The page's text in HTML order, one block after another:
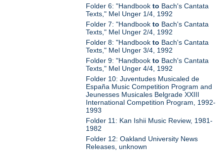
Folder 6: "Handbookto Bach's Cantata
Texts," Mel Unger 1/4, 1992
Folder 7: "Handbookto Bach's Cantata
Texts," Mel Unger 2/4, 1992
Folder 8: "Handbookto Bach's Cantata
Texts," Mel Unger 3/4, 1992
Folder 9: "Handbookto Bach's Cantata
Texts," Mel Unger 4/4, 1992
Folder 10: Juventudes Musicaled de
España Music Competition Program and
Jeunesses Musicales Belgrade XXIII
International Competition Program, 1992-
1993
Folder 11: Kan Ishii Music Review, 1981-
1982
Folder 12: Oakland University News
Releases, unknown